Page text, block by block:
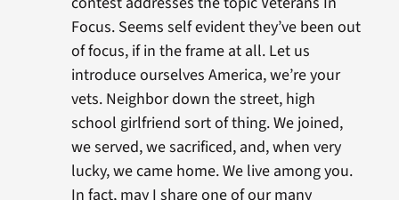
Focus. Seems self evident they’ve been out
of focus, if in the frame at all. Let us
introduce ourselves America, we’re your
vets. Neighbor down the street, high
school girlfriend sort of thing. We joined,
we served, we sacrificed, and, when very
lucky, we came home. We live among you.
In fact, may I share one of our many